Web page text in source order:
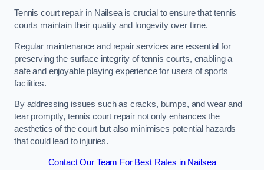
Tennis court repair in Nailsea is crucial to ensure that tennis
courts maintain their quality and longevity over time.
Regular maintenance and repair services are essential for
preserving the surface integrity of tennis courts, enabling a
safe and enjoyable playing experience for users of sports
facilities.
By addressing issues such as cracks, bumps, and wear and
tear promptly, tennis court repair not only enhances the
aesthetics of the court but also minimises potential hazards
that could lead to injuries.
Contact Our Team For Best Rates in Nailsea